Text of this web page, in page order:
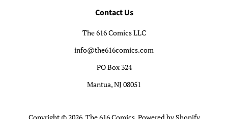
Contact Us
The 616 Comics LLC
info@the616comics.com
PO Box 324
Mantua, NJ 08051